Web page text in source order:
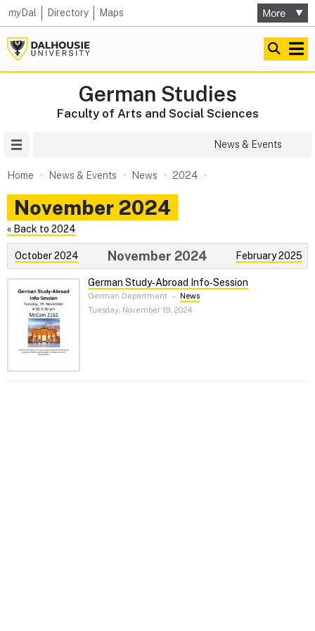
myDal Directory Maps
German Studies
Faculty of Arts and Social Sciences
News & Events
Home News & Events News 2024
November 2024
« Back to 2024
October 2024 February 2025
November 2024
German Study‑Abroad Info‑Session
German Department – News
Tuesday, November 19, 2024